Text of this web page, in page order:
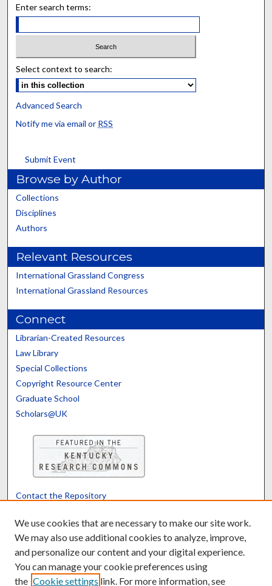
Enter search terms:
Select context to search:
Advanced Search
Notify me via email or RSS
Submit Event
Browse by Author
Collections
Disciplines
Authors
Relevant Resources
International Grassland Congress
International Grassland Resources
Connect
Librarian-Created Resources
Law Library
Special Collections
Copyright Resource Center
Graduate School
Scholars@UK
Contact the Repository
Powered by Translate
We use cookies that are necessary to make our site work.
We may also use additional cookies to analyze, improve,
and personalize our content and your digital experience.
You can manage your cookie preferences using
the Cookie settings link. For more information, see